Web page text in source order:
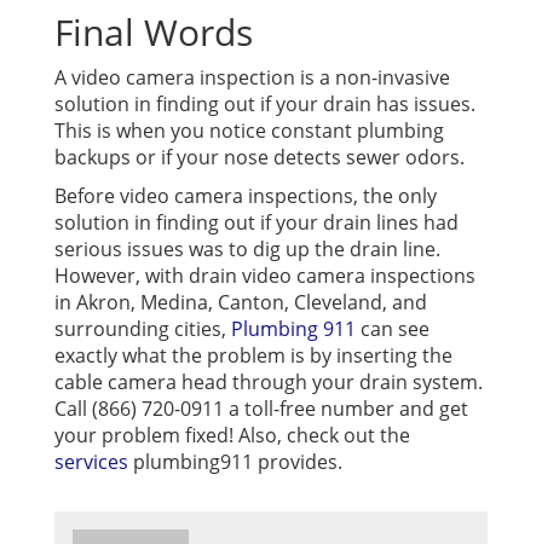
Final Words
A video camera inspection is a non-invasive
solution in finding out if your drain has issues.
This is when you notice constant plumbing
backups or if your nose detects sewer odors.
Before video camera inspections, the only
solution in finding out if your drain lines had
serious issues was to dig up the drain line.
However, with drain video camera inspections
in Akron, Medina, Canton, Cleveland, and
surrounding cities, Plumbing 911 can see
exactly what the problem is by inserting the
cable camera head through your drain system.
Call (866) 720-0911 a toll-free number and get
your problem fixed! Also, check out the
services plumbing911 provides.